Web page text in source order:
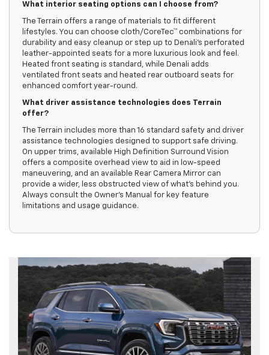
What interior seating options can I choose from?
The Terrain offers a range of materials to fit different
lifestyles. You can choose cloth/CoreTec™ combinations for
durability and easy cleanup or step up to Denali’s perforated
leather-appointed seats for a more luxurious look and feel.
Heated front seating is standard, while Denali adds
ventilated front seats and heated rear outboard seats for
enhanced comfort year-round.
What driver assistance technologies does Terrain
offer?
The Terrain includes more than 16 standard safety and driver
assistance technologies designed to support safe driving.
On upper trims, available High Definition Surround Vision
offers a composite overhead view to aid in low-speed
maneuvering, and an available Rear Camera Mirror can
provide a wider, less obstructed view of what’s behind you.
Always consult the Owner’s Manual for key feature
limitations and usage guidance.